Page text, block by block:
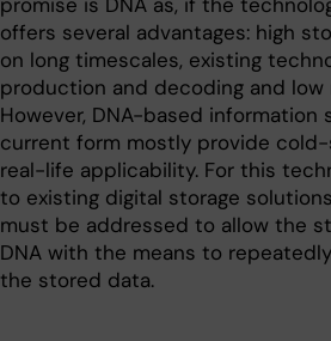
offers several advantages: high
on long timescales, existing
production and decoding and
However, DNA-based
current form mostly provide
real-life applicability. For this
to existing digital storage
must be addressed to allow the
DNA with the means to
the stored data.